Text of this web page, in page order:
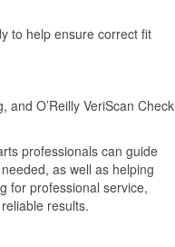
to help ensure correct fit
O’Reilly VeriScan Check
professionals can guide
as well as helping
for professional service,
results.